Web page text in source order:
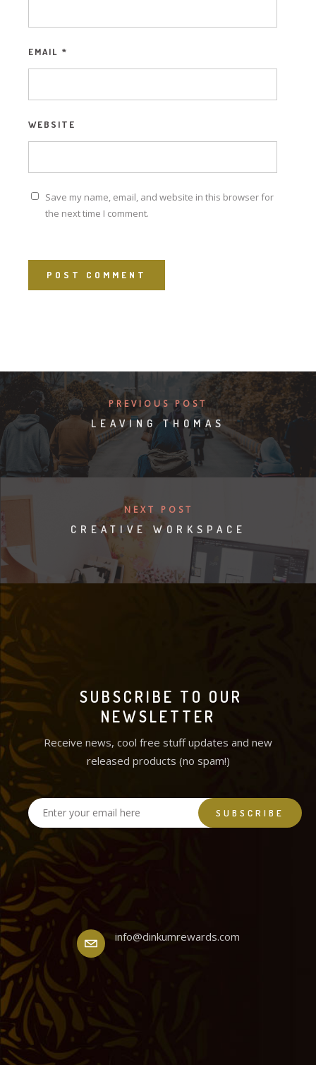
EMAIL *
WEBSITE
Save my name, email, and website in this browser for
the next time I comment.
PREVIOUS POST
LEAVING THOMAS
NEXT POST
CREATIVE WORKSPACE
SUBSCRIBE TO OUR
NEWSLETTER
Receive news, cool free stuff updates and new
released products (no spam!)
info@dinkumrewards.com